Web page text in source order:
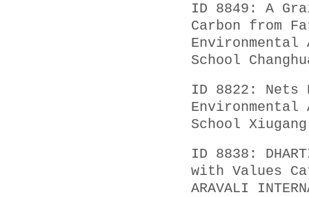
ID 8849: A
Carbon from
Environmental
School
ID 8822: Nets
Environmental
School
ID 8838:
with Values
ARAVALI